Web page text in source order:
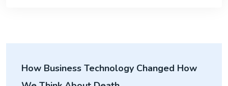
How Business Technology Changed How